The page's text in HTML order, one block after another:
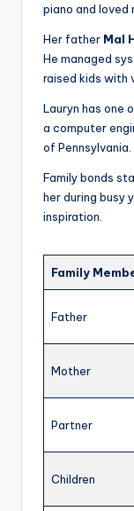
piano and loved
Her father Mal
He managed
raised kids with
Lauryn has one
a computer
of Pennsylvania.
Family bonds
her during busy
inspiration.
Family
Father
Mother
Partner
Children